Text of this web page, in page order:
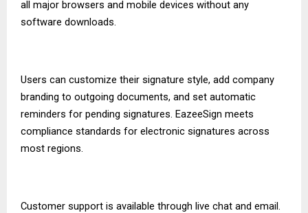
all major browsers and mobile devices without any
software downloads.
Users can customize their signature style, add company
branding to outgoing documents, and set automatic
reminders for pending signatures. EazeeSign meets
compliance standards for electronic signatures across
most regions.
Customer support is available through live chat and email.